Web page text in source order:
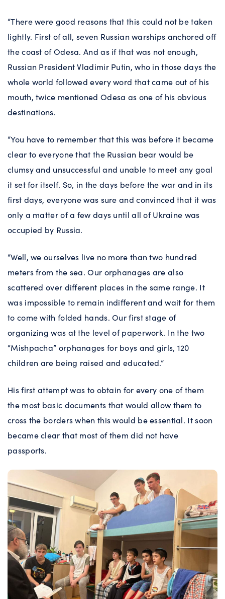
“There were good reasons that this could not be taken
lightly. First of all, seven Russian warships anchored off
the coast of Odesa. And as if that was not enough,
Russian President Vladimir Putin, who in those days the
whole world followed every word that came out of his
mouth, twice mentioned Odesa as one of his obvious
destinations.
“You have to remember that this was before it became
clear to everyone that the Russian bear would be
clumsy and unsuccessful and unable to meet any goal
it set for itself. So, in the days before the war and in its
first days, everyone was sure and convinced that it was
only a matter of a few days until all of Ukraine was
occupied by Russia.
“Well, we ourselves live no more than two hundred
meters from the sea. Our orphanages are also
scattered over different places in the same range. It
was impossible to remain indifferent and wait for them
to come with folded hands. Our first stage of
organizing was at the level of paperwork. In the two
“Mishpacha” orphanages for boys and girls, 120
children are being raised and educated.”
His first attempt was to obtain for every one of them
the most basic documents that would allow them to
cross the borders when this would be essential. It soon
became clear that most of them did not have
passports.